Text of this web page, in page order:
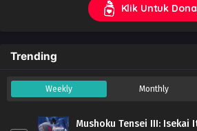
Klik Untuk
Trending
Weekly Monthly
Mushoku Tensei III: Isekai